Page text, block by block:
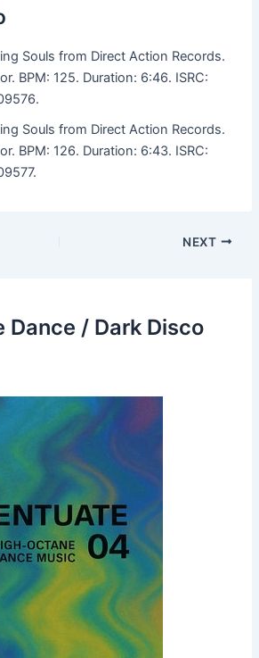
Souls from Direct Action Records.
BPM: 125. Duration: 6:46. ISRC:
Souls from Direct Action Records.
BPM: 126. Duration: 6:43. ISRC:
NEXT
Dance / Dark Disco